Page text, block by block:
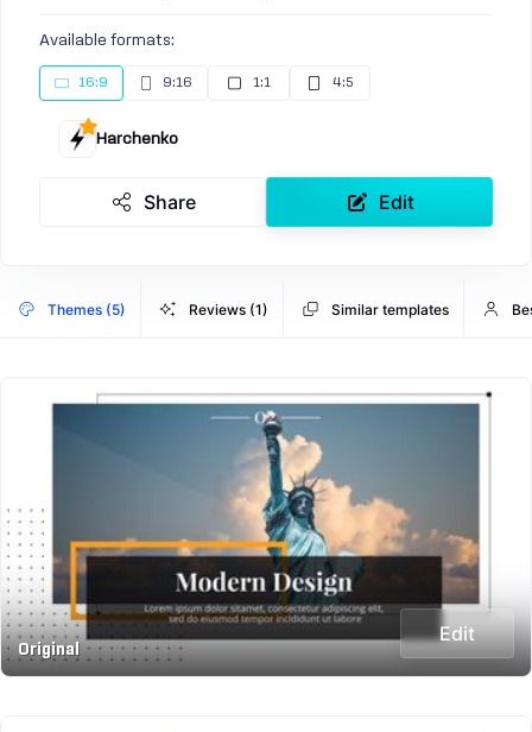
Available formats:
16:9 9:16 1:1 4:5
Harchenko
Share Edit
Themes (5) Reviews (1) Similar templates
Original
Edit